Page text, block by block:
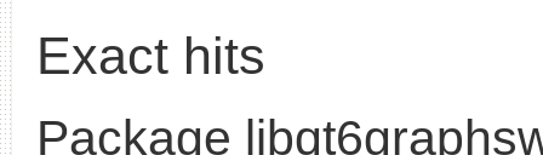
Exact hits
Package